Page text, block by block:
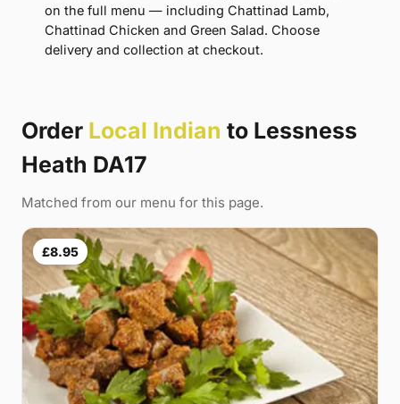
on the full menu — including Chattinad Lamb,
Chattinad Chicken and Green Salad. Choose
delivery and collection at checkout.
Order Local Indian to Lessness
Heath DA17
Matched from our menu for this page.
£8.95